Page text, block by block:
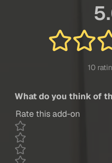
10
What do you think of
Rate this add-on